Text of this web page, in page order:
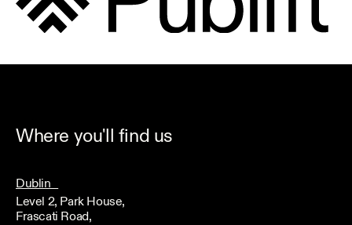
Where you'll find us
Dublin
Level 2, Park House,
Frascati Road,